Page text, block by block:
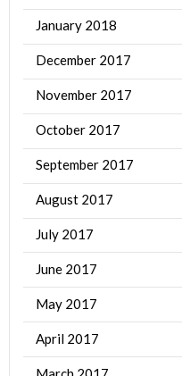
January 2018
December 2017
November 2017
October 2017
September 2017
August 2017
July 2017
June 2017
May 2017
April 2017